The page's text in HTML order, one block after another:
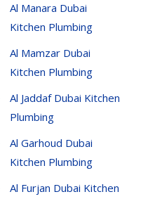
Al Manara Dubai
Kitchen Plumbing
Al Mamzar Dubai
Kitchen Plumbing
Al Jaddaf Dubai Kitchen
Plumbing
Al Garhoud Dubai
Kitchen Plumbing
Al Furjan Dubai Kitchen